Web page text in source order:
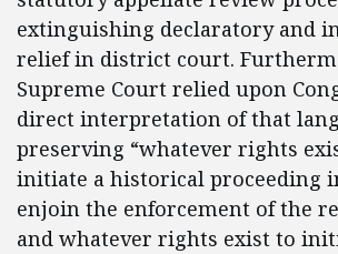
extinguishing declaratory and
relief in district court.
Supreme Court relied upon
direct interpretation of that
preserving “whatever rights
initiate a historical proceeding
enjoin the enforcement of the
and whatever rights exist to